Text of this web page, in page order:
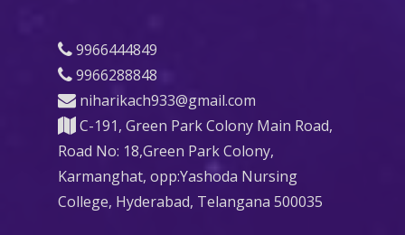
9966444849
9966288848
niharikach933@gmail.com
C-191, Green Park Colony Main Road,
Road No: 18,Green Park Colony,
Karmanghat, opp:Yashoda Nursing
College, Hyderabad, Telangana 500035